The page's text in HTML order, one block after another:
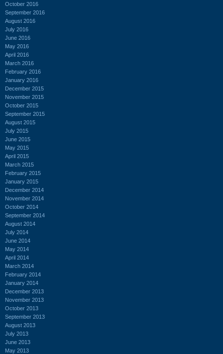
October 2016
September 2016
August 2016
July 2016
June 2016
May 2016
April 2016
March 2016
February 2016
January 2016
December 2015
November 2015
October 2015
September 2015
August 2015
July 2015
June 2015
May 2015
April 2015
March 2015
February 2015
January 2015
December 2014
November 2014
October 2014
September 2014
August 2014
July 2014
June 2014
May 2014
April 2014
March 2014
February 2014
January 2014
December 2013
November 2013
October 2013
September 2013
August 2013
July 2013
June 2013
May 2013